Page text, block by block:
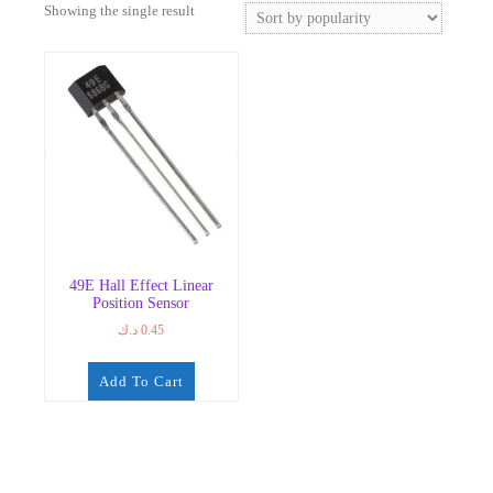
Showing the single result
49E Hall Effect Linear
Position Sensor
0.45 د.ك
Add To Cart